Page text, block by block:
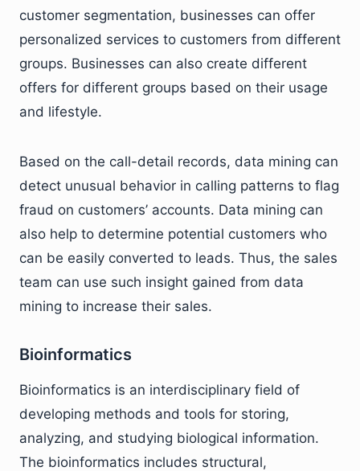
customer segmentation, businesses can offer
personalized services to customers from different
groups. Businesses can also create different
offers for different groups based on their usage
and lifestyle.
Based on the call-detail records, data mining can
detect unusual behavior in calling patterns to flag
fraud on customers’ accounts. Data mining can
also help to determine potential customers who
can be easily converted to leads. Thus, the sales
team can use such insight gained from data
mining to increase their sales.
Bioinformatics
Bioinformatics is an interdisciplinary field of
developing methods and tools for storing,
analyzing, and studying biological information.
The bioinformatics includes structural,